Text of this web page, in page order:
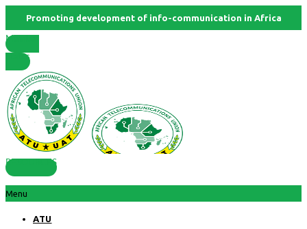
Promoting development of info-communication in Africa
Member
States
RESOURCES
Menu
ATU